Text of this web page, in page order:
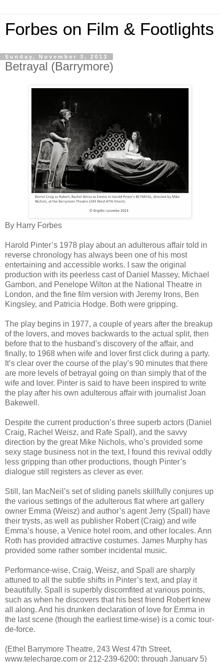
Forbes on Film & Footlights
Sunday, November 3, 2013
Betrayal (Barrymore)
By Harry Forbes
Harold Pinter’s 1978 play about an adulterous affair told in
reverse chronology has always been one of his most
entertaining and accessible works. I saw the original
production with its peerless cast of Daniel Massey, Michael
Gambon, and Penelope Wilton at the National Theatre in
London, and the fine film version with Jeremy Irons, Ben
Kingsley, and Patricia Hodge. Both were gripping.
The play begins in 1977, a couple of years after the breakup
of the lovers, and moves backwards to the actual split, then
before that to the husband’s discovery of the affair, and
finally, to 1968 when wife and lover first click during a party.
It’s clear over the course of the play’s 90 minutes that there
are more levels of betrayal going on than simply that of the
wife and lover. Pinter is said to have been inspired to write
the play after his own adulterous affair with journalist Joan
Bakewell.
Despite the current production’s three superb actors (Daniel
Craig, Rachel Weisz, and Rafe Spall), and the savvy
direction by the great Mike Nichols, who’s provided some
sexy stage business not in the text, I found this revival oddly
less gripping than other productions, though Pinter’s
dialogue still registers as clever as ever.
Still, Ian MacNeil’s set of sliding panels skillfully conjures up
the various settings of the adulterous flat where art gallery
owner Emma (Weisz) and author’s agent Jerry (Spall) have
their trysts, as well as publisher Robert (Craig) and wife
Emma’s house, a Venice hotel room, and other locales. Ann
Roth has provided attractive costumes. James Murphy has
provided some rather somber incidental music.
Performance-wise, Craig, Weisz, and Spall are sharply
attuned to all the subtle shifts in Pinter’s text, and play it
beautifully. Spall is superbly discomfited at various points,
such as when he discovers that his best friend Robert knew
all along. And his drunken declaration of love for Emma in
the last scene (though the earliest time-wise) is a comic tour-
de-force.
(Ethel Barrymore Theatre, 243 West 47th Street,
www.telecharge.com or 212-239-6200; through January 5)